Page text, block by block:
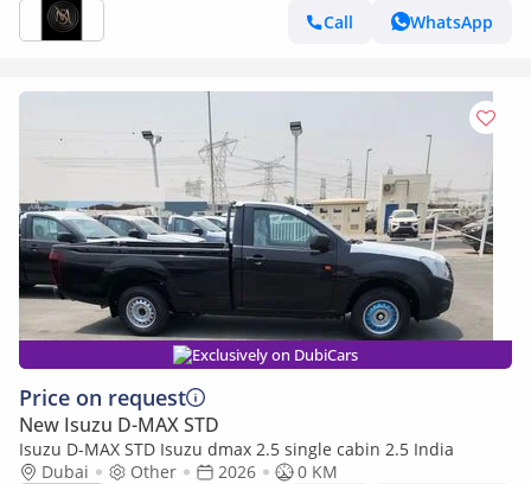
Call
WhatsApp
Exclusively on DubiCars
Price on request
New Isuzu D-MAX STD
Isuzu D-MAX STD Isuzu dmax 2.5 single cabin 2.5 India
Dubai
Other 2026
0 KM